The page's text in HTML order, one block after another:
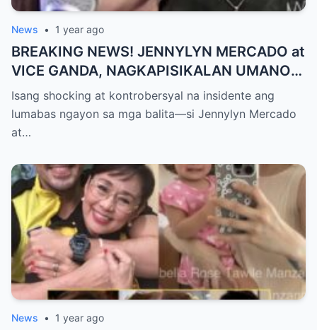
News • 1 year ago
BREAKING NEWS! JENNYLYN MERCADO at
VICE GANDA, NAGKAPISIKALAN UMANO
SA LIKOD NG CAMERA — Buong
PANGYAYARI, NAHULI SA VIDEO! Showbiz
World NAGULANTANG sa Biglaang
Personalidad!
Isang shocking at kontrobersyal na insidente ang
lumabas ngayon sa mga balita—si Jennylyn Mercado
at…
News • 1 year ago